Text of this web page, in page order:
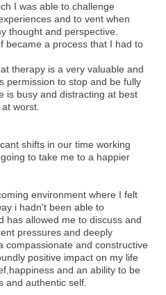
I was able to challenge
and to vent when
thought and perspective.
became a process that I had to
therapy is a very valuable and
permission to stop and be fully
is busy and distracting at best
worst.
shifts in our time working
to take me to a happier
environment where I felt
i hadn't been able to
has allowed me to discuss and
pressures and deeply
compassionate and constructive
positive impact on my life
and an ability to be
and authentic self.